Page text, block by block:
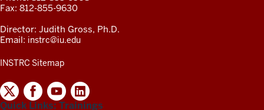
Fax: 812-855-9630
Director: Judith Gross, Ph.D.
Email: instrc@iu.edu
INSTRC Sitemap
INDIANA
SECONDARY
Quick Links: Trainings